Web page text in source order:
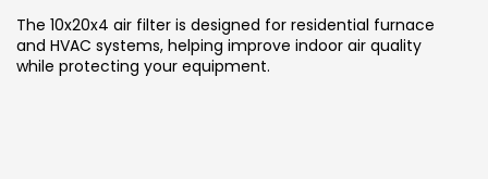
8x8x1
8x12x1
9.5x9.5x1
10x30x1
6x30x1
8x8x1
8x12x1
9.5x9.5x1
10x10x2
10x30x1
The 10x20x4 air filter is designed for residential furnace
and HVAC systems, helping improve indoor air quality
while protecting your equipment.